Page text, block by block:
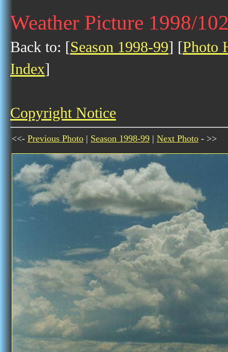
Weather Picture 1998/
Back to: [Season 1998-99] [Photo
Index]
Copyright Notice
<<- Previous Photo | Season 1998-99 | Next Photo - >>